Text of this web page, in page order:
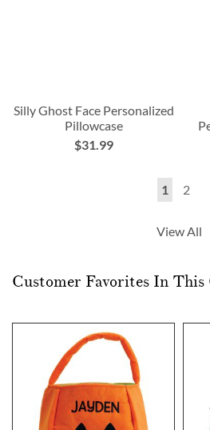
Silly Ghost Face Personalized
Pillowcase
$31.99
Page
You're
reading
1 Page
2
View All
Customer Favorites In This